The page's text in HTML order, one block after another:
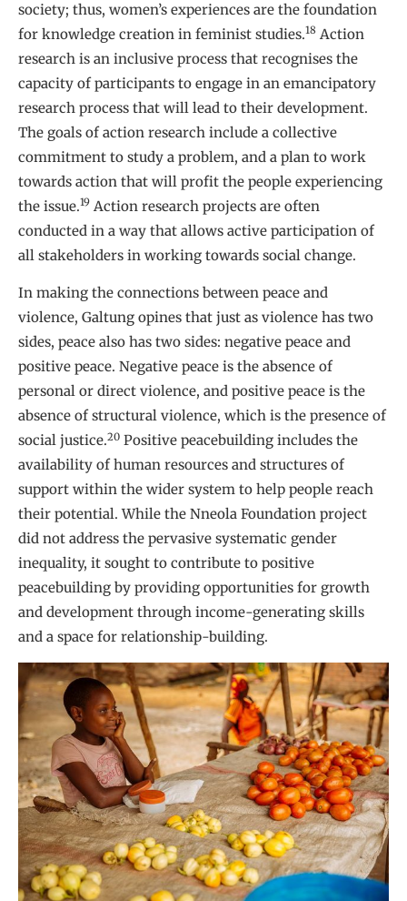
society; thus, women’s experiences are the foundation
for knowledge creation in feminist studies.18 Action
research is an inclusive process that recognises the
capacity of participants to engage in an emancipatory
research process that will lead to their development.
The goals of action research include a collective
commitment to study a problem, and a plan to work
towards action that will profit the people experiencing
the issue.19 Action research projects are often
conducted in a way that allows active participation of
all stakeholders in working towards social change.
In making the connections between peace and
violence, Galtung opines that just as violence has two
sides, peace also has two sides: negative peace and
positive peace. Negative peace is the absence of
personal or direct violence, and positive peace is the
absence of structural violence, which is the presence of
social justice.20 Positive peacebuilding includes the
availability of human resources and structures of
support within the wider system to help people reach
their potential. While the Nneola Foundation project
did not address the pervasive systematic gender
inequality, it sought to contribute to positive
peacebuilding by providing opportunities for growth
and development through income-generating skills
and a space for relationship-building.